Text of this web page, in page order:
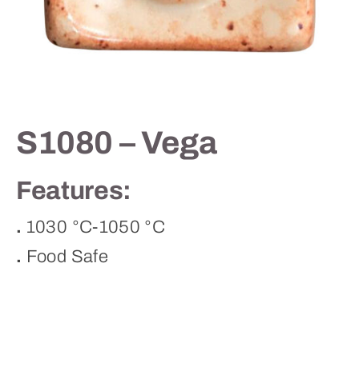
Contact
S1080 – Vega
Features:
. 1030 °C-1050 °C
. Food Safe